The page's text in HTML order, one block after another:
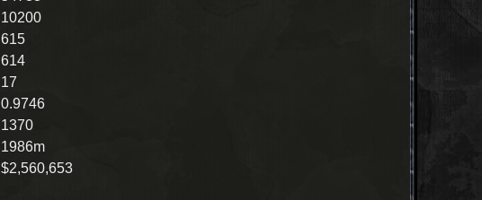
10200
615
614
17
0.9746
1370
1986m
$2,560,653